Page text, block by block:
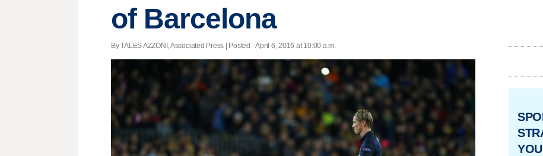
of Barcelona
By TALES AZZONI, Associated Press | Posted - April 6, 2016 at 10:00 a.m.